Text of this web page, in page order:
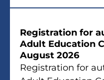
Re­gi­stra­tion for
Adult Educa­tion
Au­gust 2026
Re­gi­stra­tion for